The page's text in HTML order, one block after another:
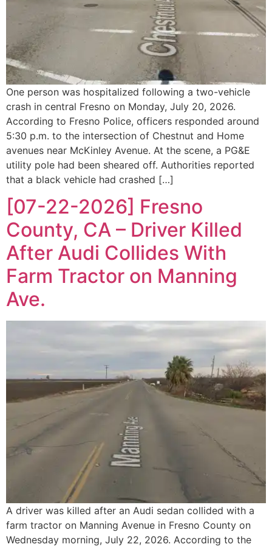
One person was hospitalized following a two-vehicle
crash in central Fresno on Monday, July 20, 2026.
According to Fresno Police, officers responded around
5:30 p.m. to the intersection of Chestnut and Home
avenues near McKinley Avenue. At the scene, a PG&E
utility pole had been sheared off. Authorities reported
that a black vehicle had crashed […]
[07-22-2026] Fresno
County, CA – Driver Killed
After Audi Collides With
Farm Tractor on Manning
Ave.
A driver was killed after an Audi sedan collided with a
farm tractor on Manning Avenue in Fresno County on
Wednesday morning, July 22, 2026. According to the